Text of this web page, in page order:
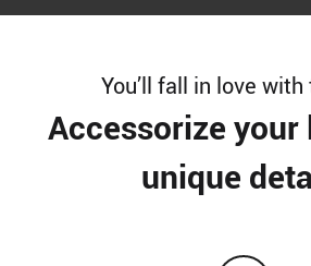
You’ll fall in love
Accessorize
unique